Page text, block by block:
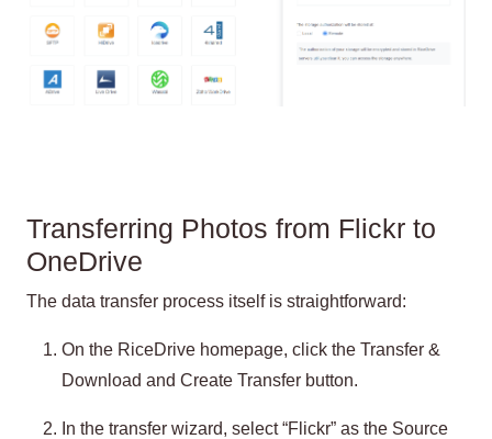
Transferring Photos from Flickr to
OneDrive
The data transfer process itself is straightforward:
On the RiceDrive homepage, click the Transfer &
Download and Create Transfer button.
In the transfer wizard, select “Flickr” as the Source